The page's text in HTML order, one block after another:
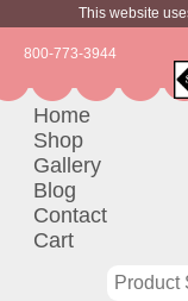
This website
800-773-3944
Home
Shop
Gallery
Blog
Contact
Cart